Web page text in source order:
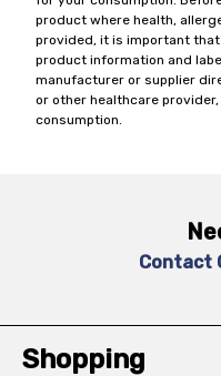
product where health,
provided, it is important
product information and
manufacturer or supplier
or other healthcare
consumption.
Contact
Shopping